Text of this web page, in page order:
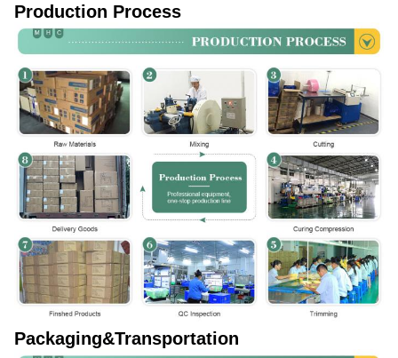
Production Process
Packaging&Transportation